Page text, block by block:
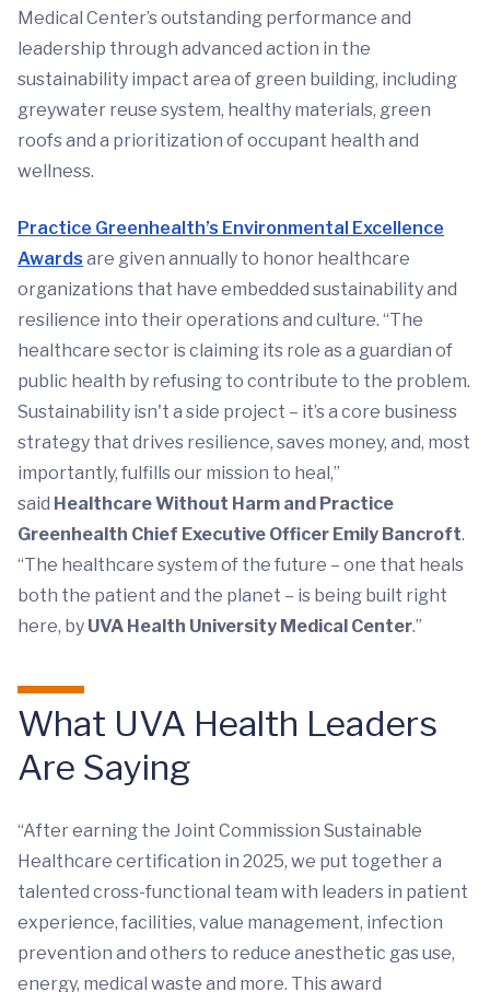
Medical Center’s outstanding performance and
leadership through advanced action in the
sustainability impact area of green building, including
greywater reuse system, healthy materials, green
roofs and a prioritization of occupant health and
wellness.
Practice Greenhealth’s Environmental Excellence
Awards are given annually to honor healthcare
organizations that have embedded sustainability and
resilience into their operations and culture. “The
healthcare sector is claiming its role as a guardian of
public health by refusing to contribute to the problem.
Sustainability isn't a side project – it’s a core business
strategy that drives resilience, saves money, and, most
importantly, fulfills our mission to heal,”
said Healthcare Without Harm and Practice
Greenhealth Chief Executive Officer Emily Bancroft.
“The healthcare system of the future – one that heals
both the patient and the planet – is being built right
here, by UVA Health University Medical Center.”
What UVA Health Leaders
Are Saying
“After earning the Joint Commission Sustainable
Healthcare certification in 2025, we put together a
talented cross-functional team with leaders in patient
experience, facilities, value management, infection
prevention and others to reduce anesthetic gas use,
energy, medical waste and more. This award